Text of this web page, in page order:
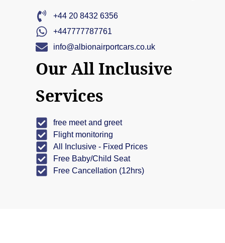
+44 20 8432 6356
+447777787761
info@albionairportcars.co.uk
Our All Inclusive
Services
free meet and greet
Flight monitoring
All Inclusive - Fixed Prices
Free Baby/Child Seat
Free Cancellation (12hrs)